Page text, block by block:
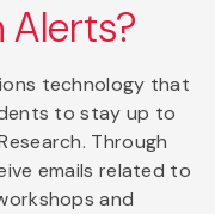
Alerts?
technology that
to stay up to
Through
emails related to
and